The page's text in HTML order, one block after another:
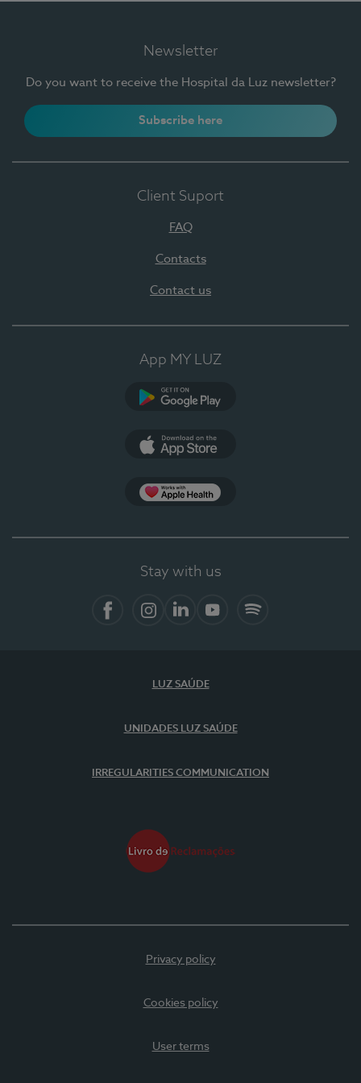
Newsletter
Do you want to receive the Hospital da Luz newsletter?
Subscribe here
Client Suport
FAQ
Contacts
Contact us
App MY LUZ
Stay with us
LUZ SAÚDE
UNIDADES LUZ SAÚDE
IRREGULARITIES COMMUNICATION
Privacy policy
Cookies policy
User terms